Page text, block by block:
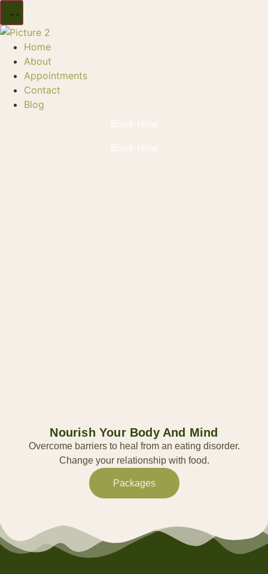
Home
About
Appointments
Contact
Blog
Book Now
Book Now
Nourish Your Body And Mind
Overcome barriers to heal from an eating disorder.
Change your relationship with food.
Packages